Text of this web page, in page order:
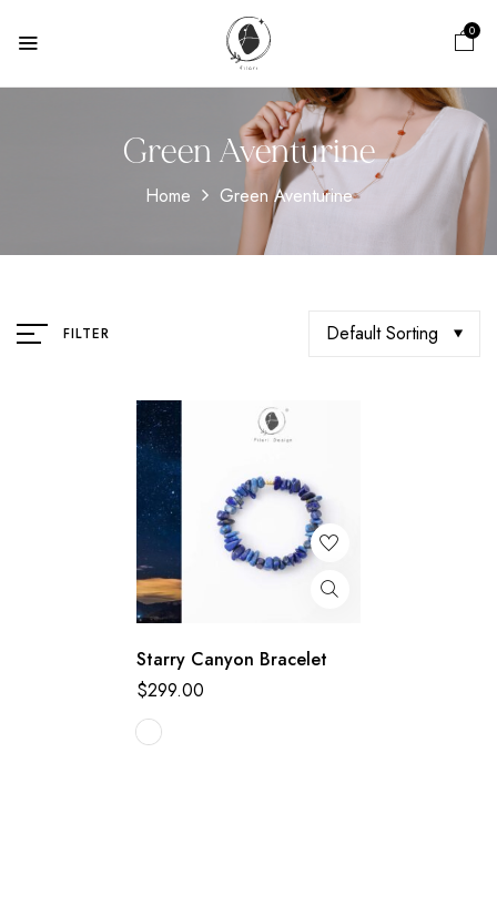
0
Green Aventurine
Home Green Aventurine
FILTER Default Sorting
Starry Canyon Bracelet
$299.00